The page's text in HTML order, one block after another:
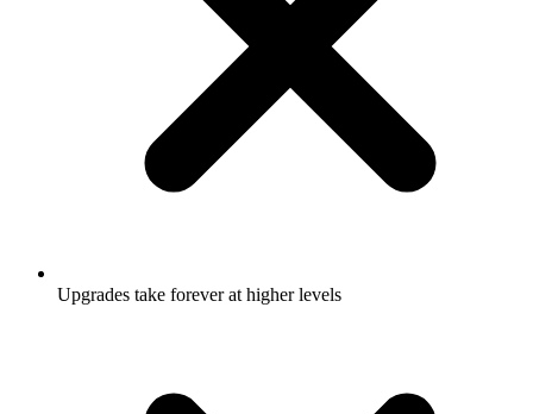
Upgrades take forever at higher levels